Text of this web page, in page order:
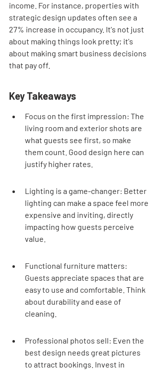
income. For instance, properties with
strategic design updates often see a
27% increase in occupancy. It's not just
about making things look pretty; it's
about making smart business decisions
that pay off.
Key Takeaways
Focus on the first impression: The
living room and exterior shots are
what guests see first, so make
them count. Good design here can
justify higher rates.
Lighting is a game-changer: Better
lighting can make a space feel more
expensive and inviting, directly
impacting how guests perceive
value.
Functional furniture matters:
Guests appreciate spaces that are
easy to use and comfortable. Think
about durability and ease of
cleaning.
Professional photos sell: Even the
best design needs great pictures
to attract bookings. Invest in